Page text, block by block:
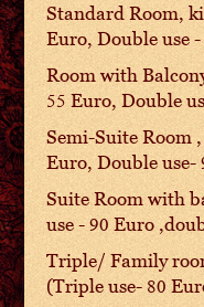
Standard Room,
Euro, Double use
Room with
55 Euro, Double
Semi-Suite Room
Euro, Double use-
Suite Room with
use - 90 Euro
Triple/ Family
(Triple use- 80